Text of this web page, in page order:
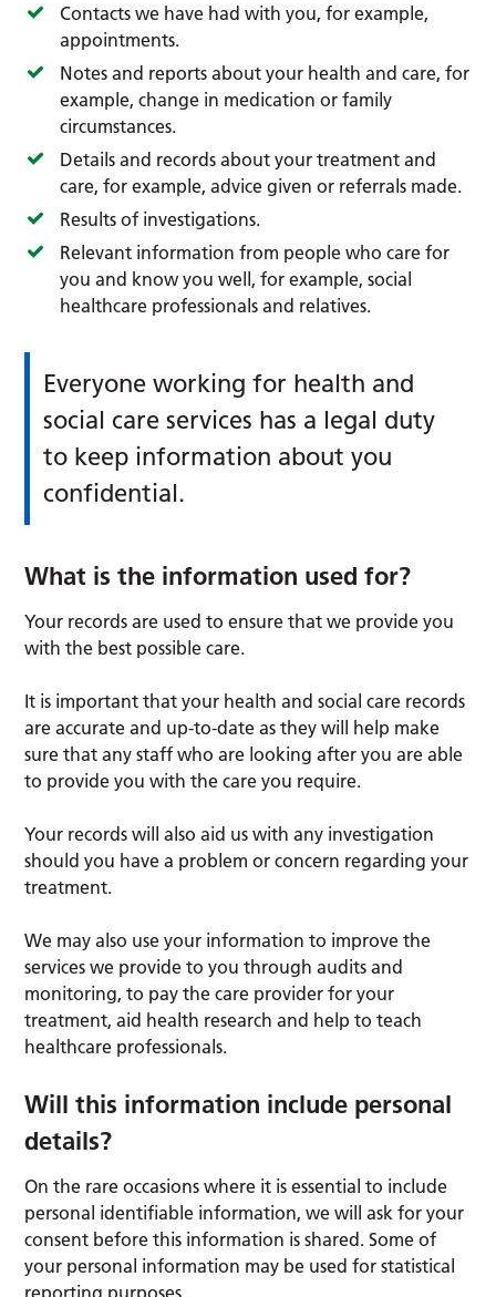
Contacts we have had with you, for example,
appointments.
Notes and reports about your health and care, for
example, change in medication or family
circumstances.
Details and records about your treatment and
care, for example, advice given or referrals made.
Results of investigations.
Relevant information from people who care for
you and know you well, for example, social
healthcare professionals and relatives.
Everyone working for health and
social care services has a legal duty
to keep information about you
confidential.
What is the information used for?
Your records are used to ensure that we provide you
with the best possible care.
It is important that your health and social care records
are accurate and up-to-date as they will help make
sure that any staff who are looking after you are able
to provide you with the care you require.
Your records will also aid us with any investigation
should you have a problem or concern regarding your
treatment.
We may also use your information to improve the
services we provide to you through audits and
monitoring, to pay the care provider for your
treatment, aid health research and help to teach
healthcare professionals.
Will this information include personal
details?
On the rare occasions where it is essential to include
personal identifiable information, we will ask for your
consent before this information is shared. Some of
your personal information may be used for statistical
reporting purposes.